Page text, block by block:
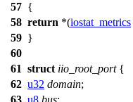
57 {
58 return *(iostat_metrics
59 }
60
61 struct iio_root_port{
62 u32 domain;
63 u8 bus;